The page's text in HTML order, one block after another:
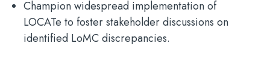
Champion widespread implementation of
LOCATe to foster stakeholder discussions on
identified LoMC discrepancies.